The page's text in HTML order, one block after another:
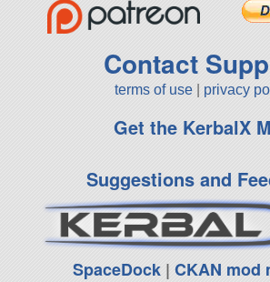
Contact
terms of use privacy
Get the KerbalX
Suggestions and
SpaceDock |CKAN mod